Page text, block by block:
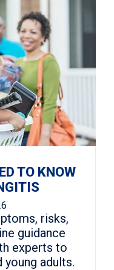
TO KNOW
risks,
guidance
experts to
adults.